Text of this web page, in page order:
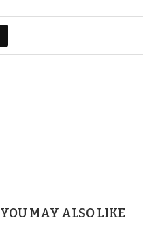
YOU MAY ALSO LIKE